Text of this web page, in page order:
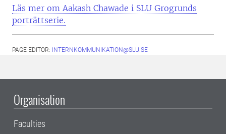
Läs mer om Aakash Chawade i SLU Grogrunds
porträttserie.
PAGE EDITOR: INTERNKOMMUNIKATION@SLU.SE
Organisation
Faculties